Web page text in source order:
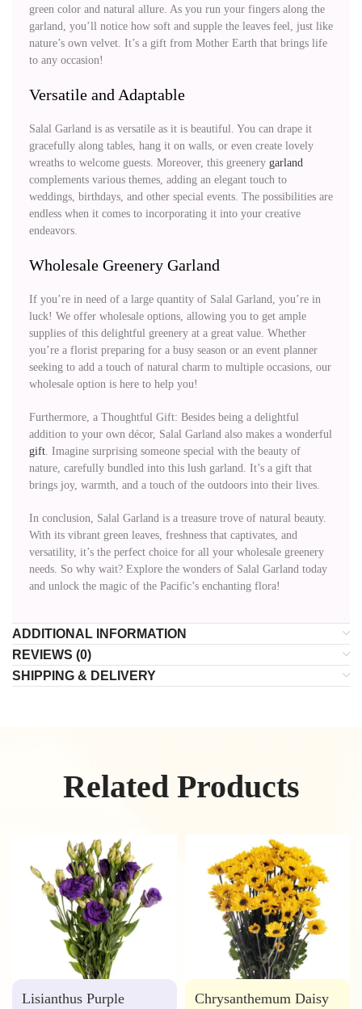
green color and natural allure. As you run your fingers along the
garland, you’ll notice how soft and supple the leaves feel, just like
nature’s own velvet. It’s a gift from Mother Earth that brings life
to any occasion!
Versatile and Adaptable
Salal Garland is as versatile as it is beautiful. You can drape it
gracefully along tables, hang it on walls, or even create lovely
wreaths to welcome guests. Moreover, this greenery garland
complements various themes, adding an elegant touch to
weddings, birthdays, and other special events. The possibilities are
endless when it comes to incorporating it into your creative
endeavors.
Wholesale Greenery Garland
If you’re in need of a large quantity of Salal Garland, you’re in
luck! We offer wholesale options, allowing you to get ample
supplies of this delightful greenery at a great value. Whether
you’re a florist preparing for a busy season or an event planner
seeking to add a touch of natural charm to multiple occasions, our
wholesale option is here to help you!
Furthermore, a Thoughtful Gift: Besides being a delightful
addition to your own décor, Salal Garland also makes a wonderful
gift. Imagine surprising someone special with the beauty of
nature, carefully bundled into this lush garland. It’s a gift that
brings joy, warmth, and a touch of the outdoors into their lives.
In conclusion, Salal Garland is a treasure trove of natural beauty.
With its vibrant green leaves, freshness that captivates, and
versatility, it’s the perfect choice for all your wholesale greenery
needs. So why wait? Explore the wonders of Salal Garland today
and unlock the magic of the Pacific’s enchanting flora!
ADDITIONAL INFORMATION
REVIEWS (0)
SHIPPING & DELIVERY
Related Products
Lisianthus Purple
Chrysanthemum Daisy